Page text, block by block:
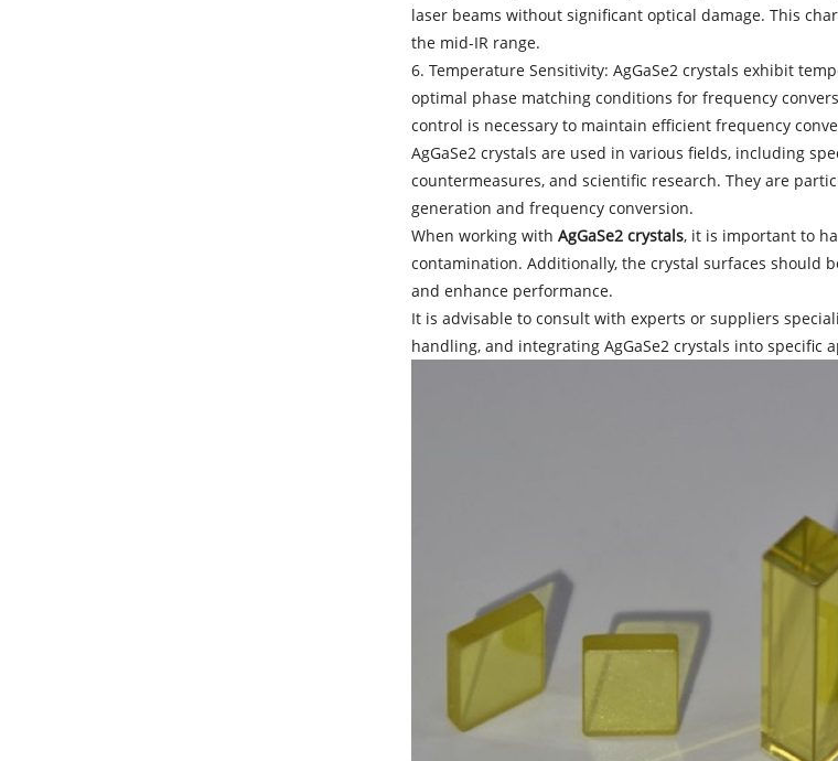
laser beams without significant optical damage. This
the mid-IR range.
6. Temperature Sensitivity: AgGaSe2 crystals exhibit
optimal phase matching conditions for frequency
control is necessary to maintain efficient frequency
AgGaSe2 crystals are used in various fields, including
countermeasures, and scientific research. They are
generation and frequency conversion.
When working with AgGaSe2 crystals, it is important to
contamination. Additionally, the crystal surfaces should
and enhance performance.
It is advisable to consult with experts or suppliers
handling, and integrating AgGaSe2 crystals into specific